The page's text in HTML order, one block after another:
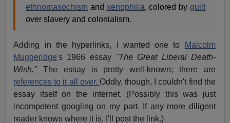
ethnomasochism and xenophilia, colored by guilt
over slavery and colonialism.
Adding in the hyperlinks, I wanted one to
Malcolm
Muggeridge's 1966 essay "The Great Liberal Death-
Wish." The essay is pretty well-known; there are
references to it all over. Oddly, though, I couldn't find the
essay itself on the internet. (Possibly this was just
incompetent googling on my part. If any more diligent
reader knows where it is, I'll post the link.)